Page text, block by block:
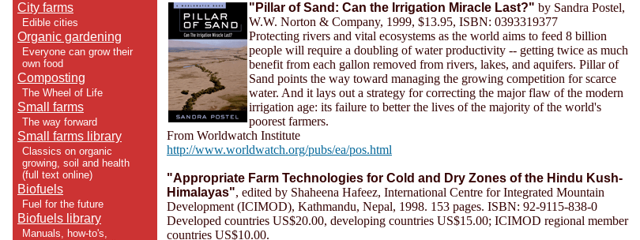
City farms
Edible cities
Organic gardening
Everyone can grow their
own food
Composting
The Wheel of Life
Small farms
The way forward
Small farms library
Classics on organic
growing, soil and health
(full text online)
Biofuels
Fuel for the future
Biofuels library
Manuals, how-to's,
"Pillar of Sand: Can the Irrigation Miracle Last?" by Sandra Postel,
W.W. Norton & Company, 1999, $13.95, ISBN: 0393319377
Protecting rivers and vital ecosystems as the world aims to feed 8 billion
people will require a doubling of water productivity -- getting twice as much
benefit from each gallon removed from rivers, lakes, and aquifers. Pillar of
Sand points the way toward managing the growing competition for scarce
water. And it lays out a strategy for correcting the major flaw of the modern
irrigation age: its failure to better the lives of the majority of the world's
poorest farmers.
From Worldwatch Institute
http://www.worldwatch.org/pubs/ea/pos.html
"Appropriate Farm Technologies for Cold and Dry Zones of the Hindu Kush-
Himalayas", edited by Shaheena Hafeez, International Centre for Integrated Mountain
Development (ICIMOD), Kathmandu, Nepal, 1998. 153 pages. ISBN: 92-9115-838-0
Developed countries US$20.00, developing countries US$15.00; ICIMOD regional member
countries US$10.00.